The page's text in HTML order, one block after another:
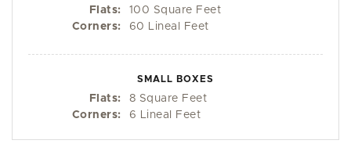
Flats:
100 Square Feet
Corners:
60 Lineal Feet
SMALL BOXES
Flats:
8 Square Feet
Corners:
6 Lineal Feet